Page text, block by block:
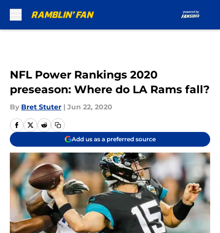
NFL Power Rankings 2020
preseason: Where do LA Rams fall?
By Bret Stuter | Jun 22, 2020
Add us as a preferred source